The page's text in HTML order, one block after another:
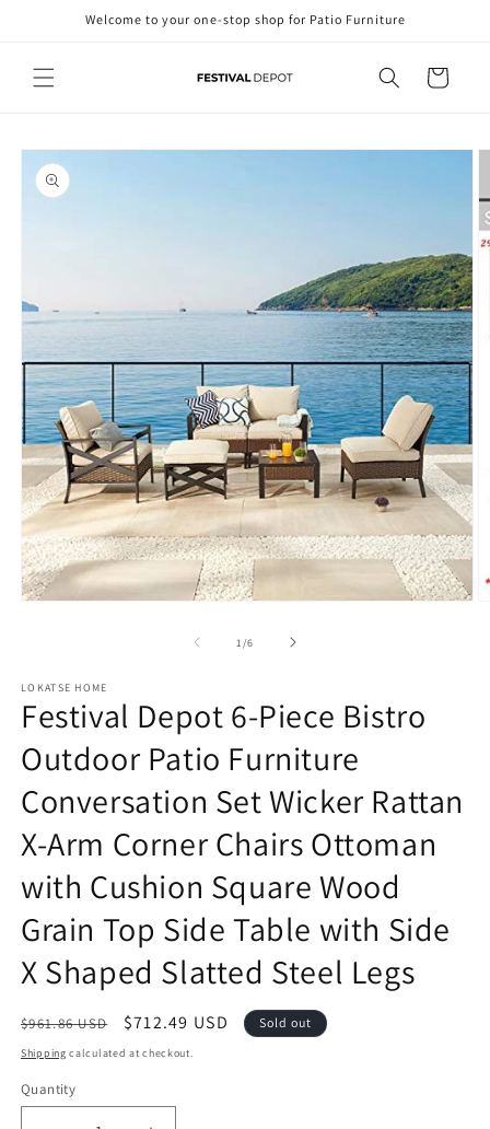
Skip toWelcome to your one-stop shop for Patio Furniture
Cart
Skip to
product
information
1 /of
6
LOKATSE HOME
Festival Depot 6-Piece Bistro
Outdoor Patio Furniture
Conversation Set Wicker Rattan
X-Arm Corner Chairs Ottoman
with Cushion Square Wood
Grain Top Side Table with Side
X Shaped Slatted Steel Legs
Regular
price
$961.86 USD
Sale
price
$712.49 USD Sold out
Shipping calculated at checkout.
Quantity
Quantity